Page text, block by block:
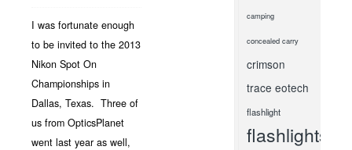
I was fortunate enough
to be invited to the 2013
Nikon Spot On
Championships in
Dallas, Texas. Three of
us from OpticsPlanet
went last year as well,
camping
concealed carry
crimson
trace eotech
flashlight
flashlights